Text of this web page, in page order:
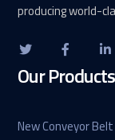
producing world-
Our Products
New Conveyor Belt